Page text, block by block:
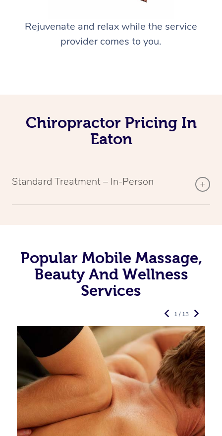
Rejuvenate and relax while the service
provider comes to you.
Chiropractor Pricing In
Eaton
Standard Treatment – In-Person
Popular Mobile Massage,
Beauty And Wellness
Services
1 / 13